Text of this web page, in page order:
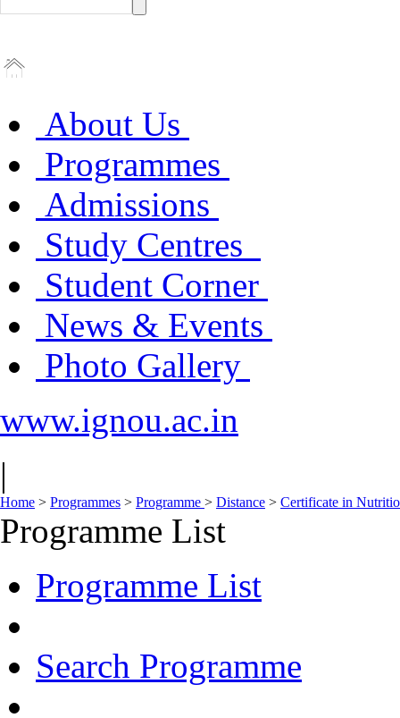
About Us
Programmes
Admissions
Study Centres
Student Corner
News & Events
Photo Gallery
www.ignou.ac.in
|
Home > Programmes > Programme > Distance > Certificate in
Programme List
Programme List
Search Programme